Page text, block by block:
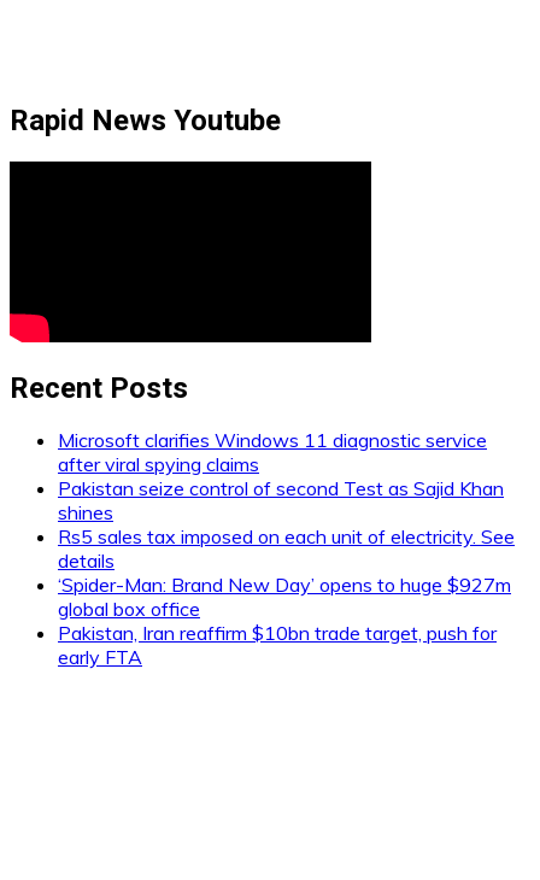
Rapid News Youtube
Recent Posts
Microsoft clarifies Windows 11 diagnostic service
after viral spying claims
Pakistan seize control of second Test as Sajid Khan
shines
Rs5 sales tax imposed on each unit of electricity. See
details
‘Spider-Man: Brand New Day’ opens to huge $927m
global box office
Pakistan, Iran reaffirm $10bn trade target, push for
early FTA